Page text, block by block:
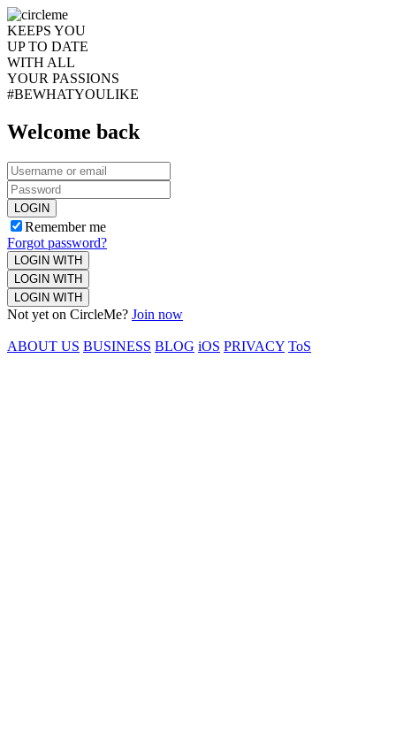
KEEPS YOU
UP TO DATE
WITH ALL
YOUR PASSIONS
#BEWHATYOULIKE
Welcome back
LOGIN
Remember me
Forgot password?
LOGIN WITH
LOGIN WITH
LOGIN WITH
Not yet on CircleMe? Join now
ABOUT US BUSINESS BLOG iOS PRIVACY ToS